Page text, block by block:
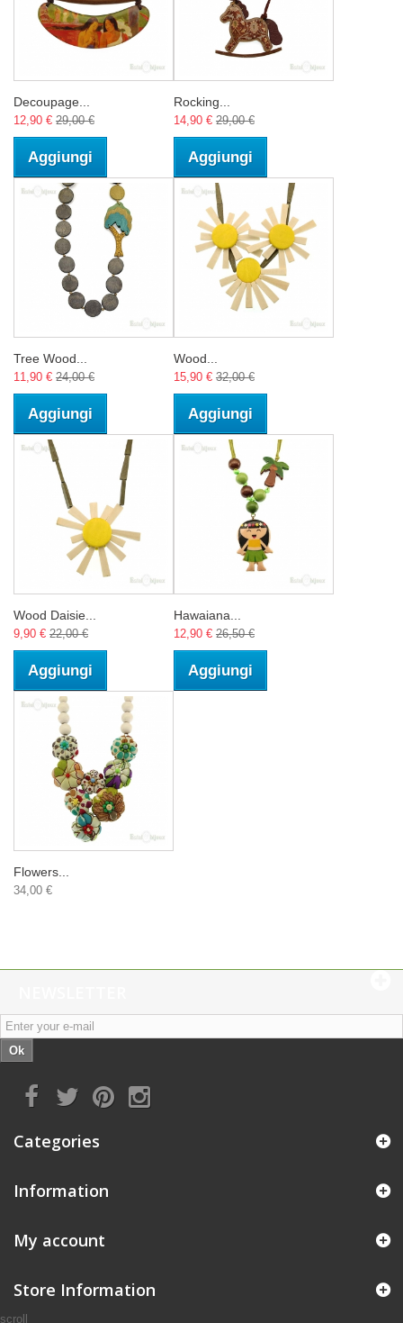
Decoupage...
12,90 € 29,00 €
Aggiungi
Rocking...
14,90 € 29,00 €
Aggiungi
Tree Wood...
11,90 € 24,00 €
Aggiungi
Wood...
15,90 € 32,00 €
Aggiungi
Wood Daisie...
9,90 € 22,00 €
Aggiungi
Hawaiana...
12,90 € 26,50 €
Aggiungi
Flowers...
34,00 €
Ok
Categories
Information
My account
Store Information
scroll